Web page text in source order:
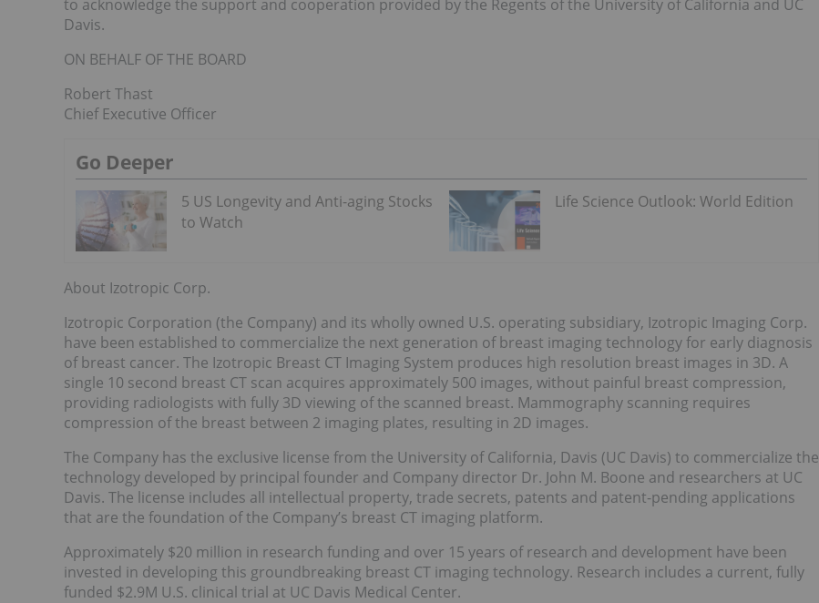
to acknowledge the support and cooperation provided by the Regents of the University of California and UC
Davis.
ON BEHALF OF THE BOARD
Robert Thast
Chief Executive Officer
Go Deeper
5 US Longevity and Anti-aging Stocks
to Watch
Life Science Outlook: World Edition
About Izotropic Corp.
Izotropic Corporation (the Company) and its wholly owned U.S. operating subsidiary, Izotropic Imaging Corp.
have been established to commercialize the next generation of breast imaging technology for early diagnosis
of breast cancer. The Izotropic Breast CT Imaging System produces high resolution breast images in 3D. A
single 10 second breast CT scan acquires approximately 500 images, without painful breast compression,
providing radiologists with fully 3D viewing of the scanned breast. Mammography scanning requires
compression of the breast between 2 imaging plates, resulting in 2D images.
The Company has the exclusive license from the University of California, Davis (UC Davis) to commercialize the
technology developed by principal founder and Company director Dr. John M. Boone and researchers at UC
Davis. The license includes all intellectual property, trade secrets, patents and patent-pending applications
that are the foundation of the Company’s breast CT imaging platform.
Approximately $20 million in research funding and over 15 years of research and development have been
invested in developing this groundbreaking breast CT imaging technology. Research includes a current, fully
funded $2.9M U.S. clinical trial at UC Davis Medical Center.